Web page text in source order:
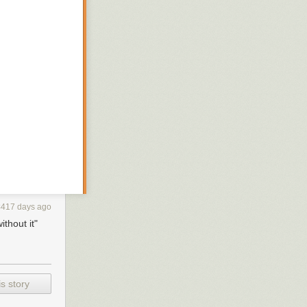
links
of these
a theme
days ago
it"
story